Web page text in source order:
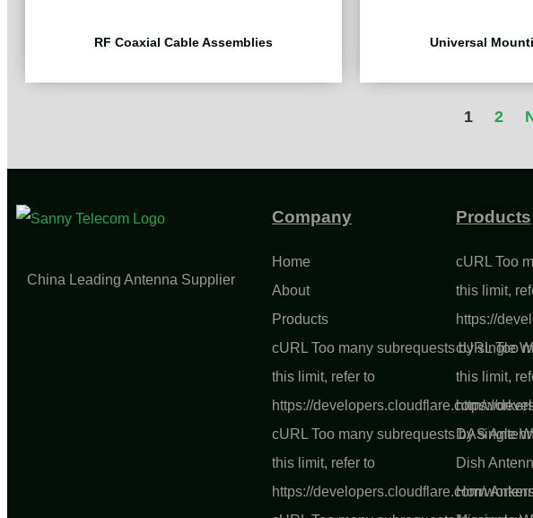
RF Coaxial Cable Assemblies Universal
1 2
China Leading Antenna Supplier
Company
Home
About
Products
cURL Too many subrequests by single
this limit, refer to
https://developers.cloudflare.com/
cURL Too many subrequests by single
this limit, refer to
https://developers.cloudflare.com/
Products
cURL Too
this limit,
https://
cURL Too
this limit,
https://
DAS
Dish
Horn